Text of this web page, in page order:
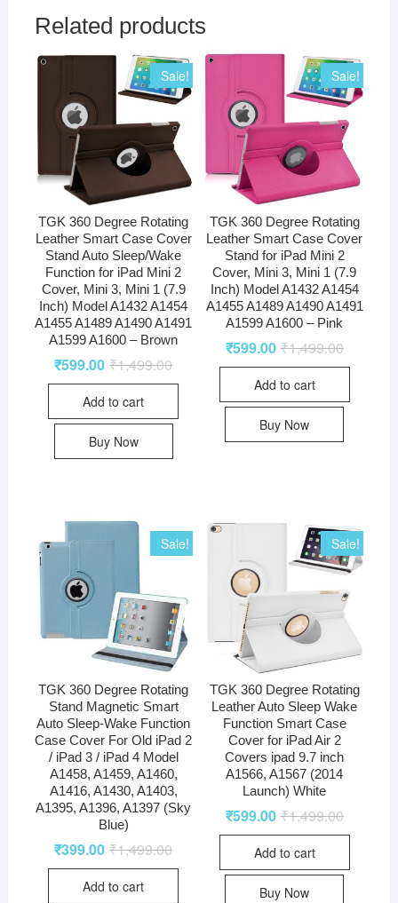
Related products
Sale!
TGK 360 Degree Rotating
Leather Smart Case Cover
Stand Auto Sleep/Wake
Function for iPad Mini 2
Cover, Mini 3, Mini 1 (7.9
Inch) Model A1432 A1454
A1455 A1489 A1490 A1491
A1599 A1600 – Brown
₹1,499.00
₹599.00
Add to cart
Buy Now
Sale!
TGK 360 Degree Rotating
Leather Smart Case Cover
Stand for iPad Mini 2
Cover, Mini 3, Mini 1 (7.9
Inch) Model A1432 A1454
A1455 A1489 A1490 A1491
A1599 A1600 – Pink
₹1,499.00
₹599.00
Add to cart
Buy Now
Sale!
TGK 360 Degree Rotating
Stand Magnetic Smart
Auto Sleep-Wake Function
Case Cover For Old iPad 2
/ iPad 3 / iPad 4 Model
A1458, A1459, A1460,
A1416, A1430, A1403,
A1395, A1396, A1397 (Sky
Blue)
₹1,499.00
₹399.00
Add to cart
Sale!
TGK 360 Degree Rotating
Leather Auto Sleep Wake
Function Smart Case
Cover for iPad Air 2
Covers ipad 9.7 inch
A1566, A1567 (2014
Launch) White
₹1,499.00
₹599.00
Add to cart
Buy Now